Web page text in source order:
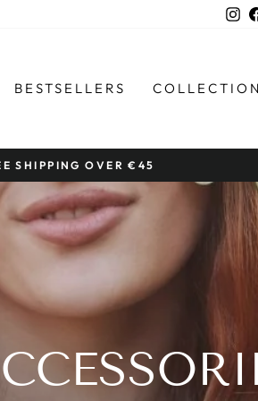
BESTSELLERS
Pause
slideshow
SHIPPING OVER €45